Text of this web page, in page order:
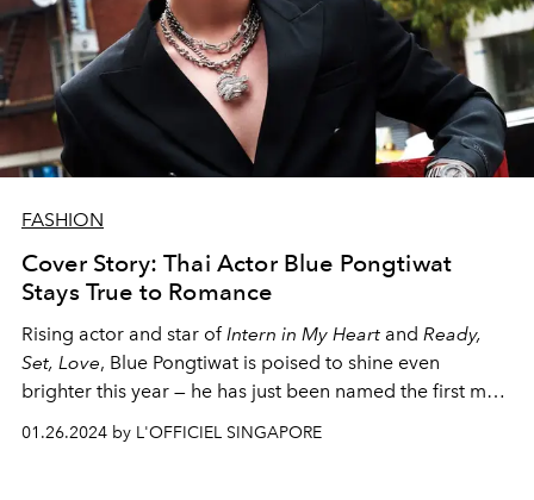
FASHION
Cover Story: Thai Actor Blue Pongtiwat
Stays True to Romance
Rising actor and star ofIntern in My Heart and Ready,
Set, Love, Blue Pongtiwat is poised to shine even
brighter this year — he has just been named the first male
Friend of Swarovski for Thailand
01.26.2024 by L'OFFICIEL SINGAPORE